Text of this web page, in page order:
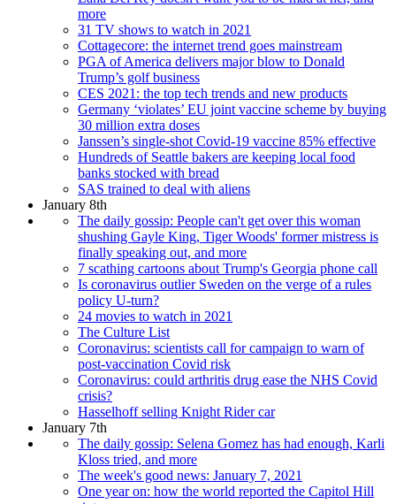
more
31 TV shows to watch in 2021
Cottagecore: the internet trend goes mainstream
PGA of America delivers major blow to Donald
Trump’s golf business
CES 2021: the top tech trends and new products
Germany ‘violates’ EU joint vaccine scheme by buying
30 million extra doses
Janssen’s single-shot Covid-19 vaccine 85% effective
Hundreds of Seattle bakers are keeping local food
banks stocked with bread
SAS trained to deal with aliens
January 8th
The daily gossip: People can't get over this woman
shushing Gayle King, Tiger Woods' former mistress is
finally speaking out, and more
7 scathing cartoons about Trump's Georgia phone call
Is coronavirus outlier Sweden on the verge of a rules
policy U-turn?
24 movies to watch in 2021
The Culture List
Coronavirus: scientists call for campaign to warn of
post-vaccination Covid risk
Coronavirus: could arthritis drug ease the NHS Covid
crisis?
Hasselhoff selling Knight Rider car
January 7th
The daily gossip: Selena Gomez has had enough, Karli
Kloss tried, and more
The week's good news: January 7, 2021
One year on: how the world reported the Capitol Hill